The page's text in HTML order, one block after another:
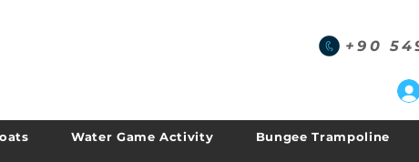
+90
Water Game Activity Bungee Trampoline